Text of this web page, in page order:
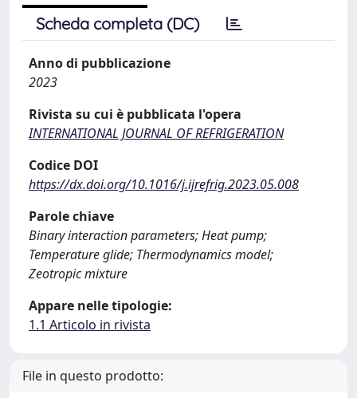
Scheda completa (DC)
Anno di pubblicazione
2023
Rivista su cui è pubblicata l'opera
INTERNATIONAL JOURNAL OF REFRIGERATION
Codice DOI
https://dx.doi.org/10.1016/j.ijrefrig.2023.05.008
Parole chiave
Binary interaction parameters; Heat pump;
Temperature glide; Thermodynamics model;
Zeotropic mixture
Appare nelle tipologie:
1.1 Articolo in rivista
File in questo prodotto: